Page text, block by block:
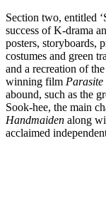
Section two, entitled
success of K-drama
posters, storyboards,
costumes and green
and a recreation of
winning film Parasite
abound, such as the
Sook-hee, the main
Handmaiden along
acclaimed